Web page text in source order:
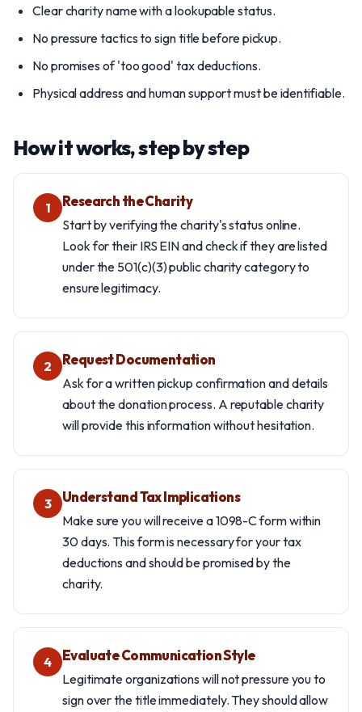
Clear charity name with a lookupable status.
No pressure tactics to sign title before pickup.
No promises of 'too good' tax deductions.
Physical address and human support must be identifiable.
How it works, step by step
1 Research the Charity
Start by verifying the charity's status online.
Look for their IRS EIN and check if they are listed
under the 501(c)(3) public charity category to
ensure legitimacy.
2 Request Documentation
Ask for a written pickup confirmation and details
about the donation process. A reputable charity
will provide this information without hesitation.
3 Understand Tax Implications
Make sure you will receive a 1098-C form within
30 days. This form is necessary for your tax
deductions and should be promised by the
charity.
4 Evaluate Communication Style
Legitimate organizations will not pressure you to
sign over the title immediately. They should allow